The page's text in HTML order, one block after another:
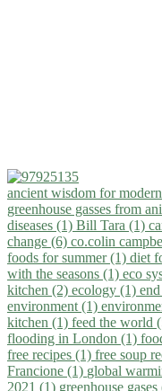
ancient wisdom for
greenhouse gasses from
diseases (1) Bill Tara (1)
change (6) co.colin
foods for summer (1) diet
with the seasons (1) eco
kitchen (2) ecology (1)
environment (1)
kitchen (1) feed the world
flooding in London (1)
free recipes (1) free soup
Francione (1) global
2021 (1) greenhouse gases